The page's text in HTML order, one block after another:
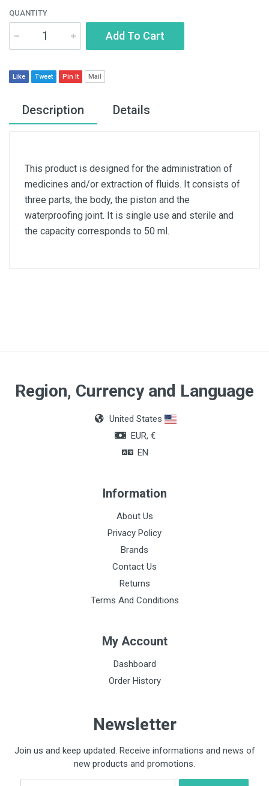
QUANTITY
Add To Cart
Like Tweet Pin It Mail
Description Details
This product is designed for the administration of
medicines and/or extraction of fluids. It consists of
three parts, the body, the piston and the
waterproofing joint. It is single use and sterile and
the capacity corresponds to 50 ml.
Region, Currency and Language
United States
EUR, €
EN
Information
About Us
Privacy Policy
Brands
Contact Us
Returns
Terms And Conditions
My Account
Dashboard
Order History
Newsletter
Join us and keep updated. Receive informations and news of
new products and promotions.